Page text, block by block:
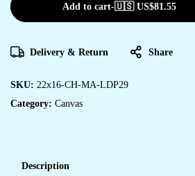
Add to cart-🇺🇸 US$81.55
Delivery & Return Share
SKU: 22x16-CH-MA-LDP29
Category: Canvas
Description